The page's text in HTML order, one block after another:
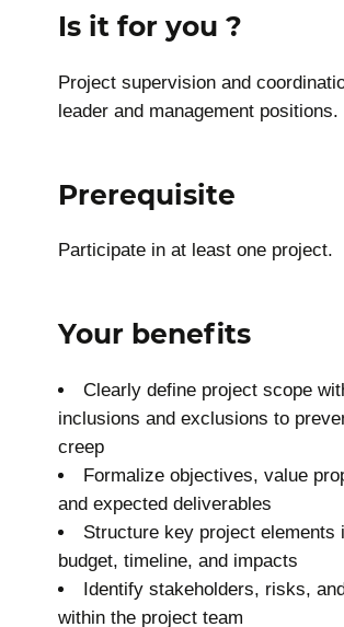
Is it for you ?
Project supervision and
leader and management positions.
Prerequisite
Participate in at least one project.
Your benefits
Clearly define project scope
inclusions and exclusions to
creep
Formalize objectives, value
and expected deliverables
Structure key project elements
budget, timeline, and impacts
Identify stakeholders, risks,
within the project team